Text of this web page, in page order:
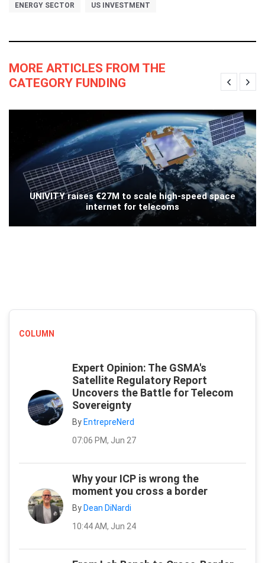
ENERGY SECTOR US INVESTMENT
MORE ARTICLES FROM THE
CATEGORY FUNDING
UNIVITY raises €27M to scale high-speed space
internet for telecoms
COLUMN
Expert Opinion: The GSMA's
Satellite Regulatory Report
Uncovers the Battle for Telecom
Sovereignty
By EntrepreNerd
07:06 PM, Jun 27
Why your ICP is wrong the
moment you cross a border
By Dean DiNardi
10:44 AM, Jun 24